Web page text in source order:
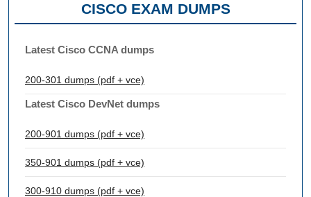
CISCO EXAM DUMPS
Latest Cisco CCNA dumps
200-301 dumps (pdf + vce)
Latest Cisco DevNet dumps
200-901 dumps (pdf + vce)
350-901 dumps (pdf + vce)
300-910 dumps (pdf + vce)